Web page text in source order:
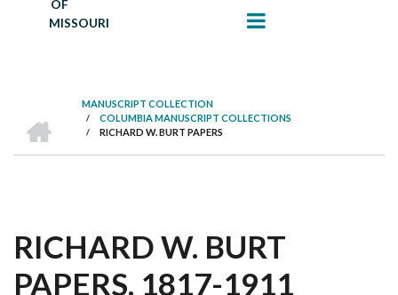
OF
MISSOURI
BREADCRUMB
MANUSCRIPT COLLECTION
/ COLUMBIA MANUSCRIPT COLLECTIONS
/ RICHARD W. BURT PAPERS
RICHARD W. BURT
PAPERS, 1817-1911